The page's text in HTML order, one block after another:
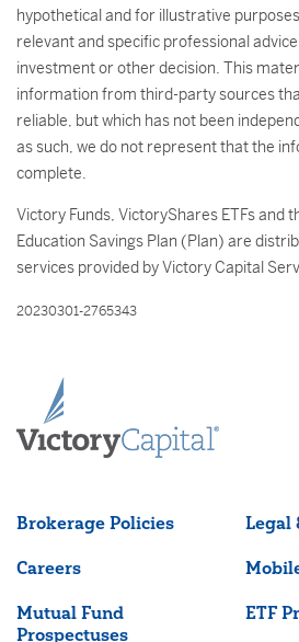
hypothetical and for illustrative
relevant and specific professional
investment or other decision. This
information from third-party sources
reliable, but which has not been
as such, we do not represent that the
complete.
Victory Funds, VictoryShares ETFs and
Education Savings Plan (Plan) are
services provided by Victory Capital
20230301-2765343
Brokerage Policies Legal
Careers
Mutual Fund
Prospectuses
ETF